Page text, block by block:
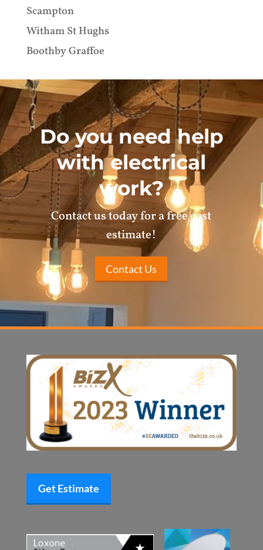
Scampton
Witham St Hughs
Boothby Graffoe
Do you need help
with electrical
work?
Contact us today for a free cost
estimate!
Contact Us
Get Estimate